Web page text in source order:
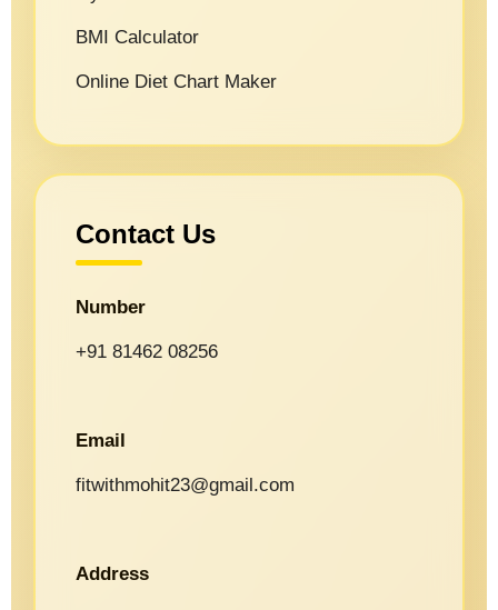
BMI Calculator
Online Diet Chart Maker
Contact Us
Number
+91 81462 08256
Email
fitwithmohit23@gmail.com
Address